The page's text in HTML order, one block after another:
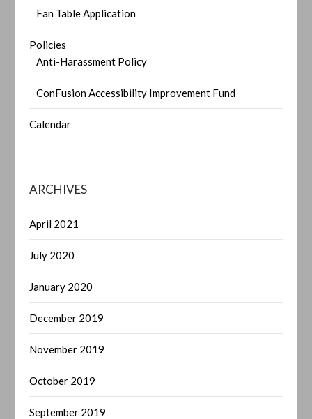
Fan Table Application
Policies
Anti-Harassment Policy
ConFusion Accessibility Improvement Fund
Calendar
ARCHIVES
April 2021
July 2020
January 2020
December 2019
November 2019
October 2019
September 2019